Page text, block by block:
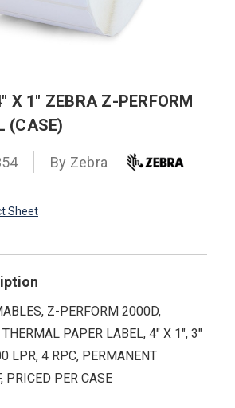
X 1" ZEBRA Z-PERFORM
(CASE)
By Zebra
Sheet
Z-PERFORM 2000D,
THERMAL PAPER LABEL, 4" X 1", 3"
LPR, 4 RPC, PERMANENT
PRICED PER CASE